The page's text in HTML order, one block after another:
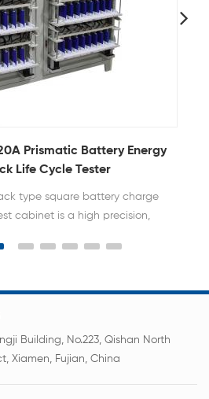
Prismatic Battery Energy
Life Cycle Tester
type square battery charge
cabinet is a high precision,
Building, No.223, Qishan North
Xiamen, Fujian, China